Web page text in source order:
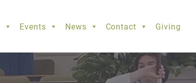
Events News Contact Giving